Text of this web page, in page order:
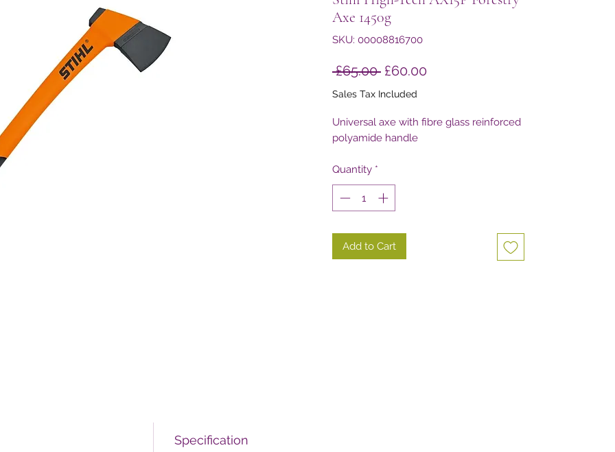
Axe 1450g
SKU: 00008816700
£65.00 Regular
Price
£60.00Sale
Sales Tax Included
Universal axe with fibre glass reinforced
polyamide handle
Quantity *
Add to Cart
Specification